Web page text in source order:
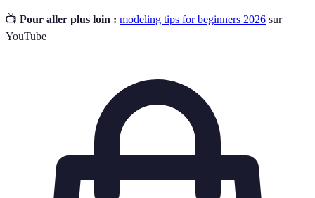
📺 Pour aller plus loin : modeling tips for beginners 2026 sur
YouTube